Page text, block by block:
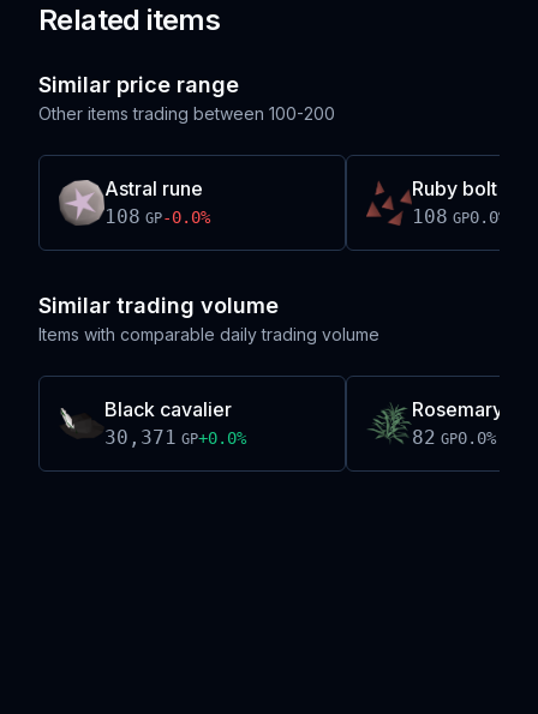
Related items
Similar price range
Other items trading between 100-200
Astral rune
108 GP-0.0%
Ruby bolt tips
108 GP0.0%
Similar trading volume
Items with comparable daily trading volume
Black cavalier
30,371 GP+0.0%
Rosemary
82 GP0.0%